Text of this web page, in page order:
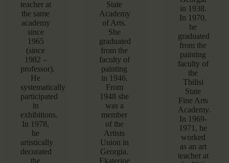
teacher at
the same
academy
since
1965
(since
1982 –
professor).
He
systematically
participated
in
exhibitions.
In 1978,
he
artistically
decorated
the
State
Academy
of Arts.
She
graduated
from the
faculty of
painting
in 1946.
From
1948 she
was a
member
of the
Artists
Union in
Georgia.
Ekaterine
in 1938.
In 1970,
he
graduated
from the
painting
faculty of
the
Tbilisi
State
Fine Arts
Academy.
In 1969-
1971, he
worked
as an art
teacher at